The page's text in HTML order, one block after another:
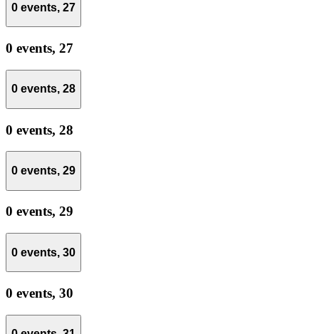
0 events, 27
0 events, 27
0 events, 28
0 events, 28
0 events, 29
0 events, 29
0 events, 30
0 events, 30